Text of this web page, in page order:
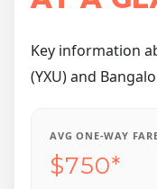
Key information
(YXU) and
AVG ONE-WAY
$750*